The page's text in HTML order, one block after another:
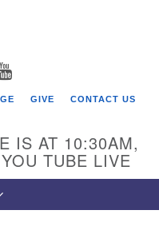
GIVE
CONTACT US
IS AT 10:30AM,
TUBE LIVE